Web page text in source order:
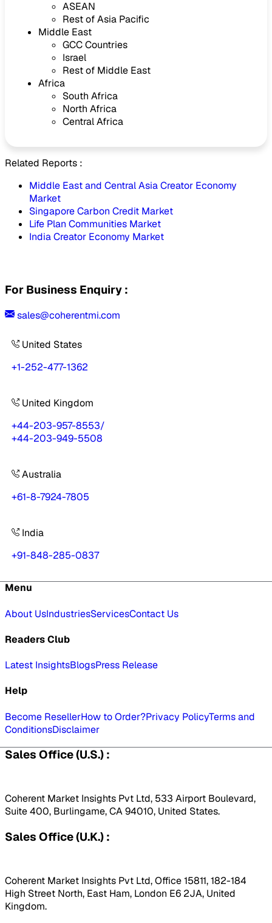
ASEAN
Rest of Asia Pacific
Middle East
GCC Countries
Israel
Rest of Middle East
Africa
South Africa
North Africa
Central Africa
Related Reports :
Middle East and Central Asia Creator Economy
Market
Singapore Carbon Credit Market
Life Plan Communities Market
India Creator Economy Market
For Business Enquiry :
sales@coherentmi.com
United States
+1-252-477-1362
United Kingdom
+44-203-957-8553/
+44-203-949-5508
Australia
+61-8-7924-7805
India
+91-848-285-0837
Menu
About UsIndustriesServicesContact Us
Readers Club
Latest InsightsBlogsPress Release
Help
Become ResellerHow to Order?Privacy PolicyTerms and
ConditionsDisclaimer
Sales Office (U.S.) :
Coherent Market Insights Pvt Ltd, 533 Airport Boulevard,
Suite 400, Burlingame, CA 94010, United States.
Sales Office (U.K.) :
Coherent Market Insights Pvt Ltd, Office 15811, 182-184
High Street North, East Ham, London E6 2JA, United
Kingdom.